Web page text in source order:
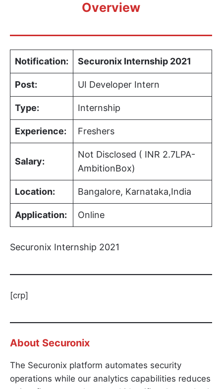
Overview
Notification: Securonix Internship 2021
Post: UI Developer Intern
Type: Internship
Experience: Freshers
Salary:
Not Disclosed ( INR 2.7LPA-
AmbitionBox)
Location: Bangalore, Karnataka,India
Application: Online
Securonix Internship 2021
[crp]
About Securonix
The Securonix platform automates security
operations while our analytics capabilities reduces